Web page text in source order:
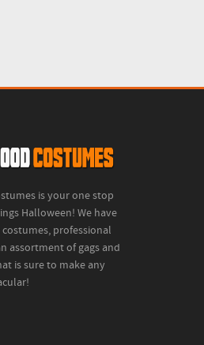
is your one stop
Halloween! We have
professional
assortment of gags and
is sure to make any